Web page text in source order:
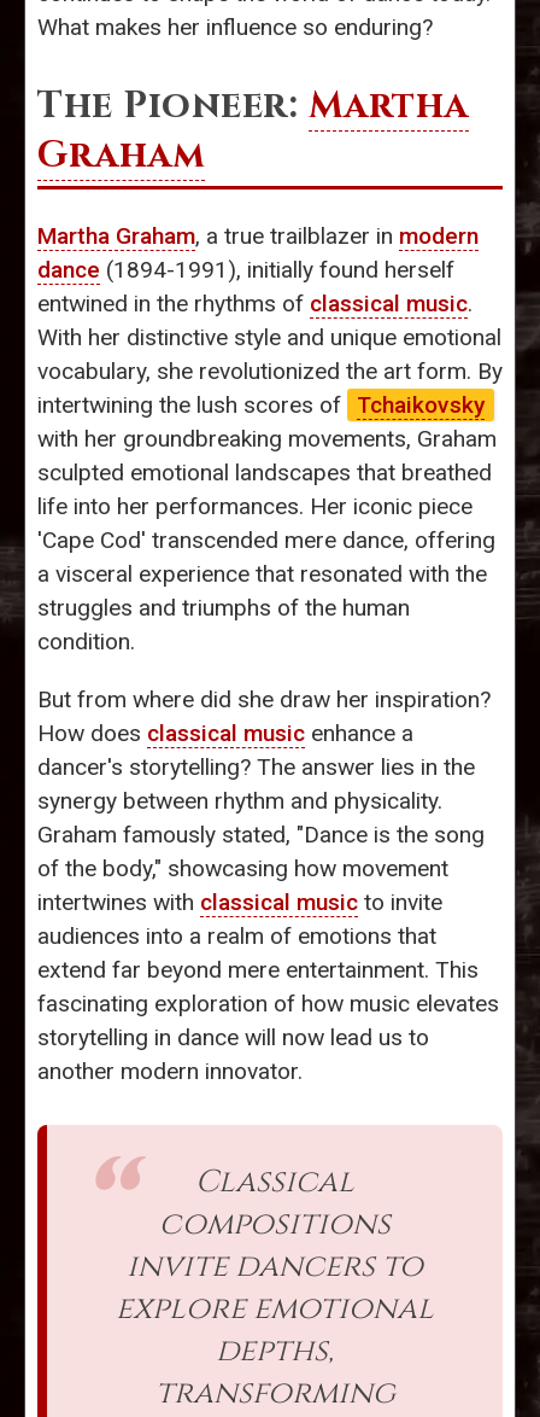
What makes her influence so enduring?
The Pioneer:Martha
Graham
Martha Graham, a true trailblazer in modern
dance (1894-1991), initially found herself
entwined in the rhythms of classical music.
With her distinctive style and unique emotional
vocabulary, she revolutionized the art form. By
intertwining the lush scores of
Tchaikovsky
with her groundbreaking movements, Graham
sculpted emotional landscapes that breathed
life into her performances. Her iconic piece
'Cape Cod' transcended mere dance, offering
a visceral experience that resonated with the
struggles and triumphs of the human
condition.
But from where did she draw her inspiration?
How does classical music enhance a
dancer's storytelling? The answer lies in the
synergy between rhythm and physicality.
Graham famously stated, "Dance is the song
of the body," showcasing how movement
intertwines with classical music to invite
audiences into a realm of emotions that
extend far beyond mere entertainment. This
fascinating exploration of how music elevates
storytelling in dance will now lead us to
another modern innovator.
Classical
compositions
invite dancers to
explore emotional
depths,
transforming